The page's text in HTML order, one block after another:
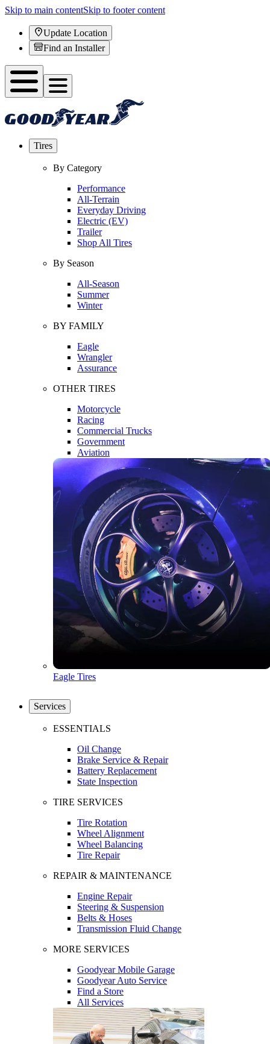
Skip to main contentSkip to footer content
Update Location
Find an Installer
Tires
By Category
Performance
All-Terrain
Everyday Driving
Electric (EV)
Trailer
Shop All Tires
By Season
All-Season
Summer
Winter
BY FAMILY
Eagle
Wrangler
Assurance
OTHER TIRES
Motorcycle
Racing
Commercial Trucks
Government
Aviation
Eagle Tires
Services
ESSENTIALS
Oil Change
Brake Service & Repair
Battery Replacement
State Inspection
TIRE SERVICES
Tire Rotation
Wheel Alignment
Wheel Balancing
Tire Repair
REPAIR & MAINTENANCE
Engine Repair
Steering & Suspension
Belts & Hoses
Transmission Fluid Change
MORE SERVICES
Goodyear Mobile Garage
Goodyear Auto Service
Find a Store
All Services